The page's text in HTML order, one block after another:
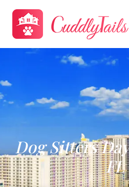
Dog Sitters
FL